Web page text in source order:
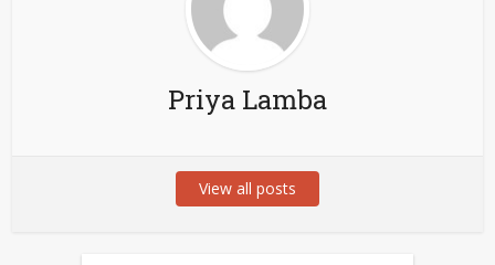
Priya Lamba
View all posts